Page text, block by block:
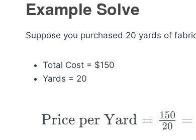
Example Solve
Suppose you purchased 20 yards of
Total Cost = $150
Yards = 20